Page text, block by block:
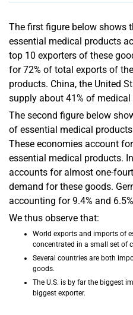
The first figure below shows
essential medical products
top 10 exporters of these
for 72% of total exports of
products. China, the United
supply about 41% of
The second figure below
of essential medical
These economies account
essential medical products.
accounts for almost one-
demand for these goods.
accounting for 9.4% and
We thus observe that:
World exports and imports of
concentrated in a small set of
Several countries are both
goods.
The U.S. is by far the biggest
biggest exporter.